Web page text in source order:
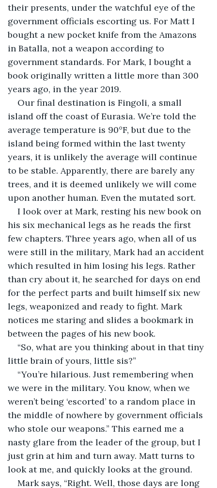
their presents, under the watchful eye of the
government officials escorting us. For Matt I
bought a new pocket knife from the Amazons
in Batalla, not a weapon according to
government standards. For Mark, I bought a
book originally written a little more than 300
years ago, in the year 2019.
Our final destination is Fingoli, a small
island off the coast of Eurasia. We’re told the
average temperature is 90°F, but due to the
island being formed within the last twenty
years, it is unlikely the average will continue
to be stable. Apparently, there are barely any
trees, and it is deemed unlikely we will come
upon another human. Even the mutated sort.
I look over at Mark, resting his new book on
his six mechanical legs as he reads the first
few chapters. Three years ago, when all of us
were still in the military, Mark had an accident
which resulted in him losing his legs. Rather
than cry about it, he searched for days on end
for the perfect parts and built himself six new
legs, weaponized and ready to fight. Mark
notices me staring and slides a bookmark in
between the pages of his new book.
“So, what are you thinking about in that tiny
little brain of yours, little sis?”
“You’re hilarious. Just remembering when
we were in the military. You know, when we
weren’t being ‘escorted’ to a random place in
the middle of nowhere by government officials
who stole our weapons.” This earned me a
nasty glare from the leader of the group, but I
just grin at him and turn away. Matt turns to
look at me, and quickly looks at the ground.
Mark says, “Right. Well, those days are long